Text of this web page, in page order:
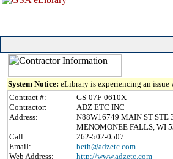
System Notice: eLibrary is experiencing an
Contract #:
GS-07F-0610X
Contractor:
ADZ ETC INC
Address:
N88W16749 MAIN ST STE
MENOMONEE FALLS, WI
Call:
262-502-0507
Email:
beth@adzetc.com
Web Address:
http://www.adzetc.com